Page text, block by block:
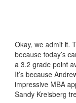
Okay, we admit it.
because today’s
a 3.2 grade point
It’s because
impressive MBA
Sandy Kreisberg